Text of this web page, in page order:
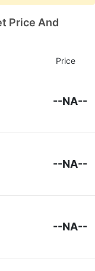
Price And
Price
--NA--
--NA--
--NA--